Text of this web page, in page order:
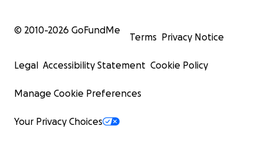
© 2010-2026 GoFundMe
Terms Privacy Notice
Legal Accessibility Statement Cookie Policy
Manage Cookie Preferences
Your Privacy Choices